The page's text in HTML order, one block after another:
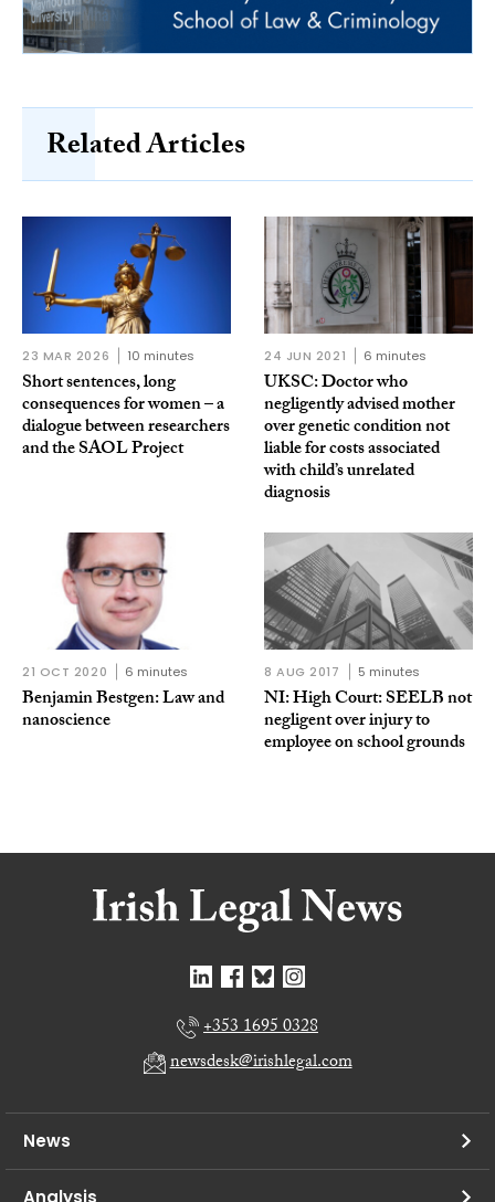
Related Articles
23 MAR 2026 10 minutes
Short sentences, long
consequences for women – a
dialogue between researchers
and the SAOL Project
24 JUN 2021 6 minutes
UKSC: Doctor who
negligently advised mother
over genetic condition not
liable for costs associated
with child’s unrelated
diagnosis
21 OCT 2020 6 minutes
Benjamin Bestgen: Law and
nanoscience
8 AUG 2017 5 minutes
NI: High Court: SEELB not
negligent over injury to
employee on school grounds
+353 1695 0328
newsdesk@irishlegal.com
News